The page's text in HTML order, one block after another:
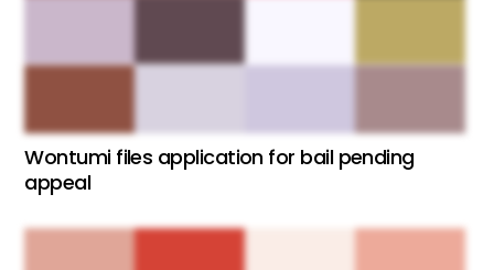
Wontumi files application for bail pending
appeal